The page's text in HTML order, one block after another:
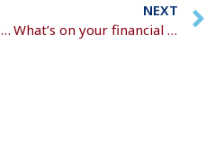
Leaving your financial legacy
NEXT
What’s on your financial to-do list for 2026?